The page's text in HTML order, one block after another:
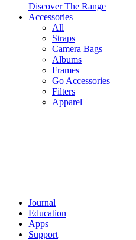
Discover The Range
Accessories
All
Straps
Camera Bags
Albums
Frames
Go Accessories
Filters
Apparel
Journal
Education
Apps
Support